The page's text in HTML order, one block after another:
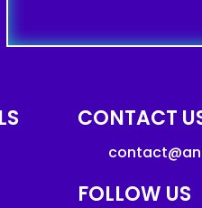
CONTACT
FOLLOW US